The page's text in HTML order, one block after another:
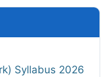
Syllabus 2026